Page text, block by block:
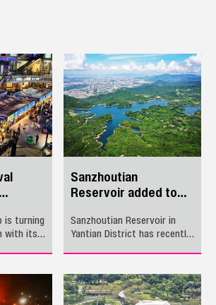
is turning
with its
Sanzhoutian
Reservoir added to
'Beautiful Rivers and
Lakes' list
Sanzhoutian Reservoir in
Yantian District has recently
“Beautiful Rivers and Lakes.”